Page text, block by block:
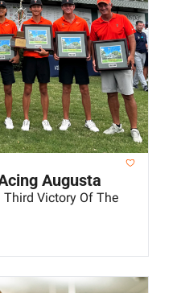
Augusta
Third Victory Of The